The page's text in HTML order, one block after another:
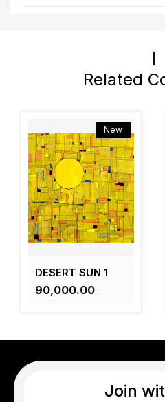
Related
New
DESERT SUN 1
₹90,000.00
Join